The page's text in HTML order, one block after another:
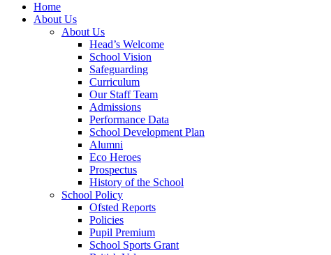
Home
About Us
About Us
Head’s Welcome
School Vision
Safeguarding
Curriculum
Our Staff Team
Admissions
Performance Data
School Development Plan
Alumni
Eco Heroes
Prospectus
History of the School
School Policy
Ofsted Reports
Policies
Pupil Premium
School Sports Grant